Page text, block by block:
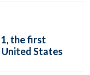
the first
States